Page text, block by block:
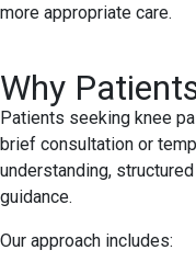
more appropriate care.
Why
Patients seeking knee
brief consultation or
understanding,
guidance.
Our approach includes: